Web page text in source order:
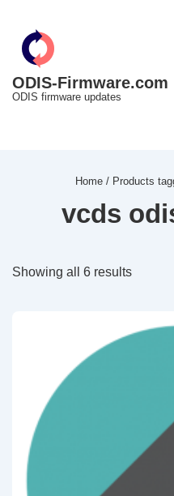
Main
Content
ODIS-Firmware.com
ODIS firmware updates
Home / Products
vcds
Showing all 6 results